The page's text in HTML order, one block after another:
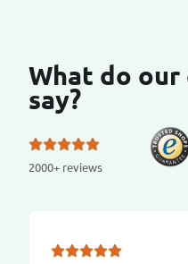
What do our
say?
2000+ reviews